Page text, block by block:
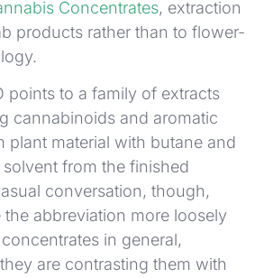
Concentrates, extraction
products rather than to flower-
points to a family of extracts
cannabinoids and aromatic
plant material with butane and
from the finished
conversation, though,
abbreviation more loosely
in general,
are contrasting them with